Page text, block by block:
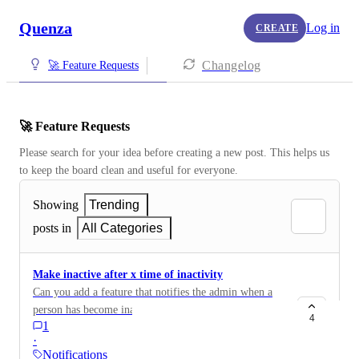
Quenza CREATE Log in
🚀 Feature Requests Changelog
🚀 Feature Requests
Please search for your idea before creating a new post. This helps us
to keep the board clean and useful for everyone.
Showing
Trending
posts in
All Categories
Make inactive after x time of inactivity
Can you add a feature that notifies the admin when a
person has become inactive after x amount of time?
Seats are expensive. I'd like to offload someone after a
set amount of inactivity.
1
·
Notifications
4